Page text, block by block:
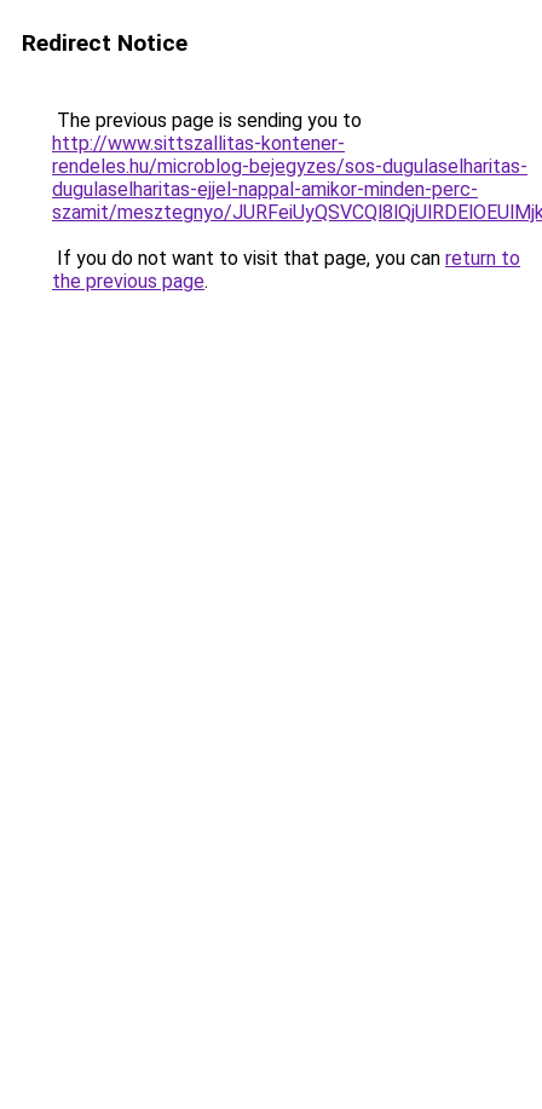
Redirect Notice
The previous page is sending you to
http://www.sittszallitas-kontener-
rendeles.hu/microblog-bejegyzes/sos-dugulaselharitas-
dugulaselharitas-ejjel-nappal-amikor-minden-perc-
szamit/mesztegnyo/
If you do not want to visit that page, you can return to
the previous page.